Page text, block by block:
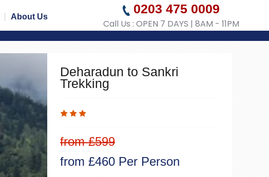
About Us
0203 475 0009
Call Us : OPEN 7 DAYS | 8AM - 11PM
Deharadun to Sankri
Trekking
from £599
from £460 Per Person